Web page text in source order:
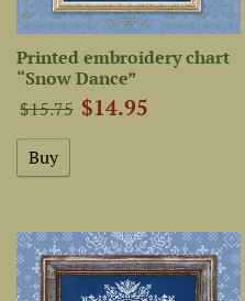
Printed embroidery chart
“Snow Dance”
$15.75 $14.95